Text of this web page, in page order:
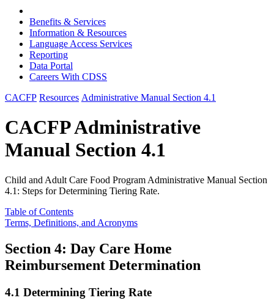
Home
Benefits & Services
Information & Resources
Language Access Services
Reporting
Data Portal
Careers With CDSS
CACFP Resources Administrative Manual Section 4.1
CACFP Administrative
Manual Section 4.1
Child and Adult Care Food Program Administrative Manual Section
4.1: Steps for Determining Tiering Rate.
Table of Contents
Terms, Definitions, and Acronyms
Section 4: Day Care Home
Reimbursement Determination
4.1 Determining Tiering Rate